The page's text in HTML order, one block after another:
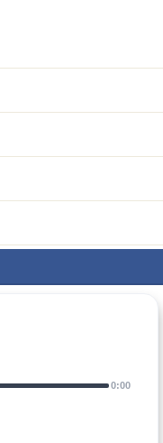
0:00